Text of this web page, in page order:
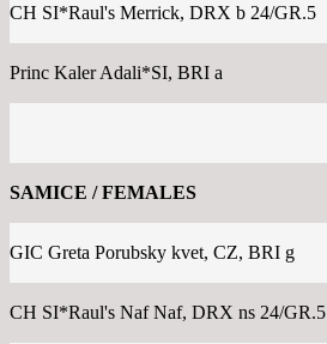
CH SI*Raul's Merrick, DRX b 24/GR.5
Princ Kaler Adali*SI, BRI a
SAMICE / FEMALES
GIC Greta Porubsky kvet, CZ, BRI g
CH SI*Raul's Naf Naf, DRX ns 24/GR.5